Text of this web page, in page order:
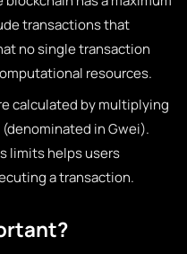
transactions that
no single transaction
resources.
calculated by multiplying
in Gwei).
limits helps users
a transaction.